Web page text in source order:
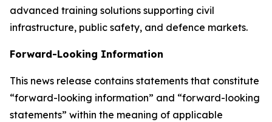
advanced training solutions supporting civil
infrastructure, public safety, and defence markets.
Forward-Looking Information
This news release contains statements that constitute
“forward-looking information” and “forward-looking
statements” within the meaning of applicable